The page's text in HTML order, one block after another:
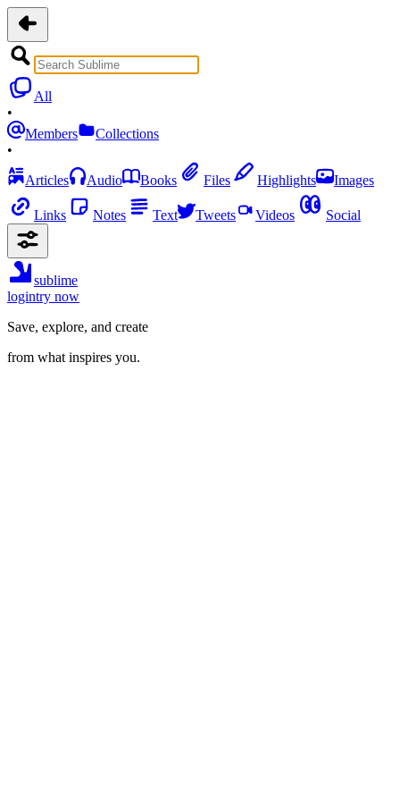
All
•
Members
Collections
•
Articles
Audio Books Files Highlights Images
Links Notes Text Tweets Videos Social
sublime
logintry now
Save, explore, and create
from what inspires you.